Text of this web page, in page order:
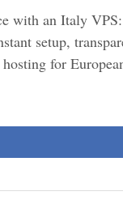
with an Italy
setup,
for